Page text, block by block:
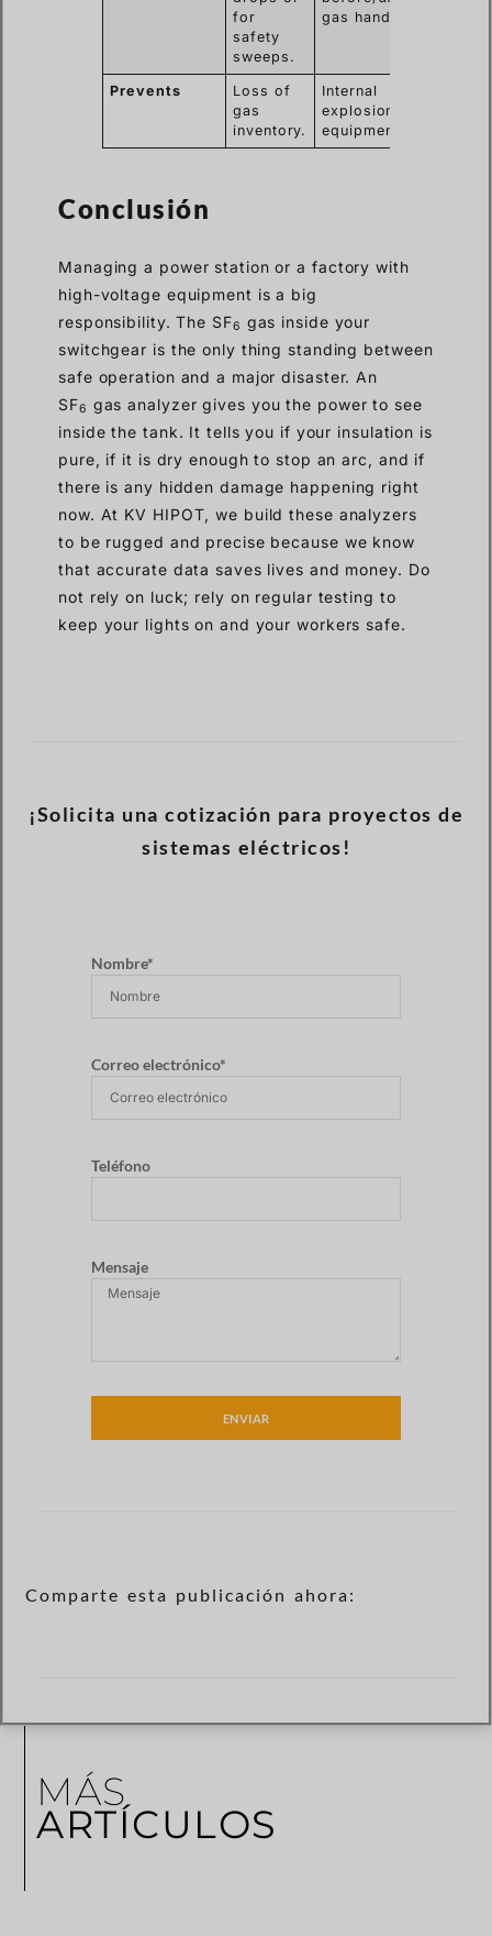
for
safety
sweeps.
gas handling.
Prevents
Loss of
gas
inventory.
Internal
explosions and
equipment rot.
Conclusión
Managing a power station or a factory with
high-voltage equipment is a big
responsibility. The SF6 gas inside your
switchgear is the only thing standing between
safe operation and a major disaster. An
SF6 gas analyzer gives you the power to see
inside the tank. It tells you if your insulation is
pure, if it is dry enough to stop an arc, and if
there is any hidden damage happening right
now. At KV HIPOT, we build these analyzers
to be rugged and precise because we know
that accurate data saves lives and money. Do
not rely on luck; rely on regular testing to
keep your lights on and your workers safe.
¡Solicita una cotización para proyectos de
sistemas eléctricos!
Nombre*
Correo electrónico*
Teléfono
Mensaje
ENVIAR
Comparte esta publicación ahora:
MÁS
ARTÍCULOS